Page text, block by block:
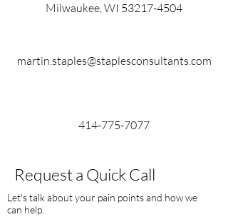
Milwaukee, WI 53217-4504
martin.staples@staplesconsultants.com
414-775-7077
Request a Quick Call
Let's talk about your pain points and how we
can help.